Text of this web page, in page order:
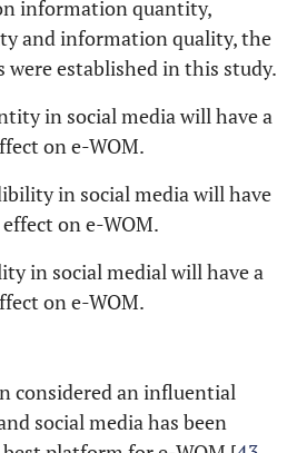
information quantity,
and information quality, the
established in this study.
in social media will have a
on e-WOM.
in social media will have
on e-WOM.
in social medial will have a
on e-WOM.
considered an influential
social media has been